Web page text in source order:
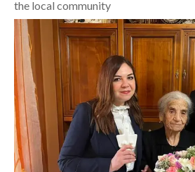
SERVIZI ALLE IMPRESE
LAVORO
BANDI
SPORT IN SARDEGNA
SPORT
RISULTATI E CLASSIFICHE
the local community